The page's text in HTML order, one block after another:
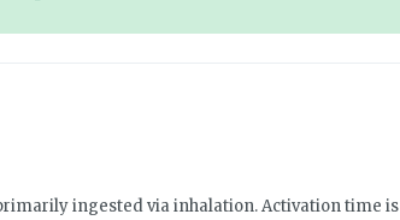
ingested via inhalation. Activation time is